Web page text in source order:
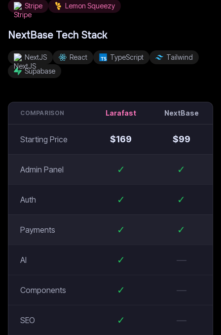
Stripe
Lemon Squeezy
NextBase Tech Stack
NextJS React TypeScript
Tailwind
Supabase
COMPARISON Larafast NextBase
Starting Price $169 $99
Admin Panel ✓ ✓
Auth ✓ ✓
Payments ✓ ✓
AI ✓ —
Components ✓ —
SEO ✓ —